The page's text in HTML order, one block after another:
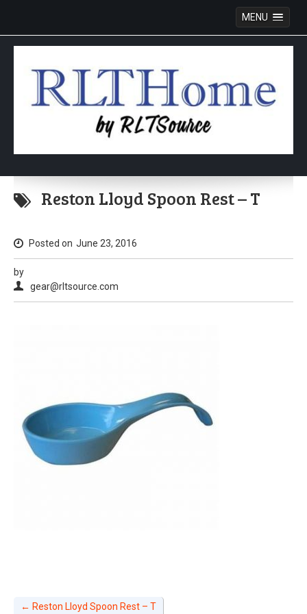
MENU
Skip
content
Reston Lloyd Spoon Rest – T
Posted on June 23, 2016
by
gear@rltsource.com
← Reston Lloyd Spoon Rest – T